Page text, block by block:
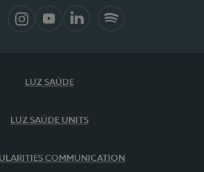
LUZ SAÚDE
LUZ SAÚDE UNITS
COMMUNICATION